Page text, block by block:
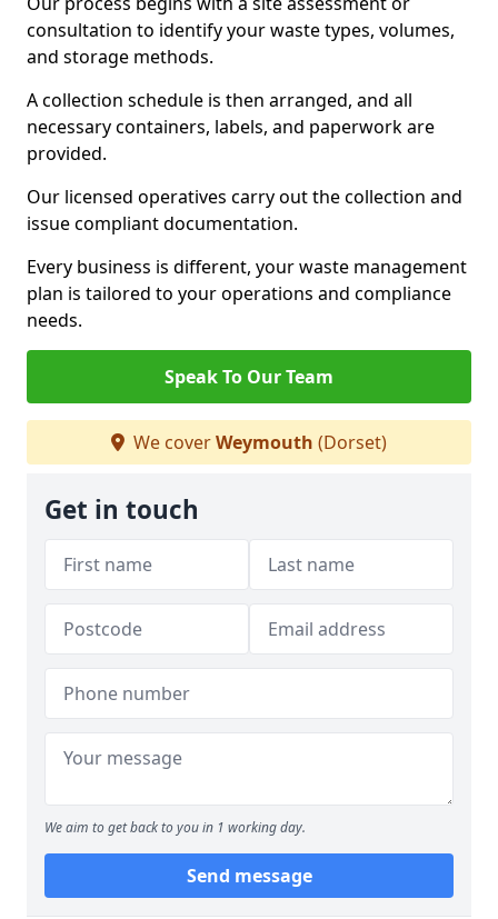
consultation to identify your waste types, volumes,
and storage methods.
A collection schedule is then arranged, and all
necessary containers, labels, and paperwork are
provided.
Our licensed operatives carry out the collection and
issue compliant documentation.
Every business is different, your waste management
plan is tailored to your operations and compliance
needs.
Speak To Our Team
We coverWeymouth (Dorset)
Get in touch
We aim to get back to you in 1 working day.
Send message